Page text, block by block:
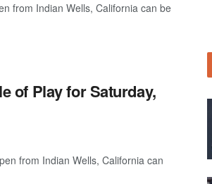
from Indian Wells, California can be
of Play for Saturday,
from Indian Wells, California can